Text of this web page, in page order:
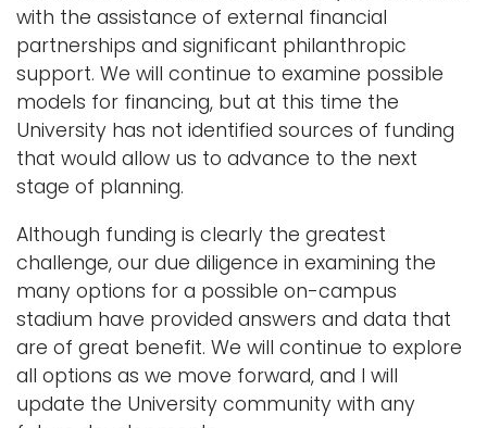
with the assistance of external financial
partnerships and significant philanthropic
support. We will continue to examine possible
models for financing, but at this time the
University has not identified sources of funding
that would allow us to advance to the next
stage of planning.
Although funding is clearly the greatest
challenge, our due diligence in examining the
many options for a possible on-campus
stadium have provided answers and data that
are of great benefit. We will continue to explore
all options as we move forward, and I will
update the University community with any